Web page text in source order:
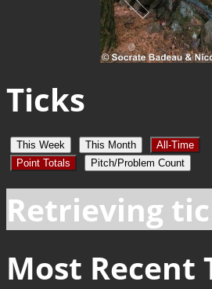
Ticks
This Week This Month
All-Time
Point Totals
Pitch/Problem Count
Retrieving
Most Recent